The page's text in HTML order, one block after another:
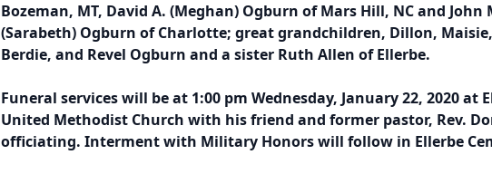
Bozeman, MT, David A. (Meghan) Ogburn of Mars Hill, NC and John
(Sarabeth) Ogburn of Charlotte; great grandchildren, Dillon,
Berdie, and Revel Ogburn and a sister Ruth Allen of Ellerbe.
Funeral services will be at 1:00 pm Wednesday, January 22, 2020 at
United Methodist Church with his friend and former pastor, Rev.
officiating. Interment with Military Honors will follow in Ellerbe